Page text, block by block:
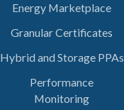
Energy Marketplace
Granular Certificates
Hybrid and Storage PPAs
Performance
Monitoring